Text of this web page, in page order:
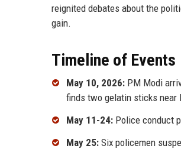
reignited debates about the
gain.
Timeline of Events
May 10, 2026: PM Modi
finds two gelatin sticks near
May 11-24: Police conduct
May 25: Six policemen